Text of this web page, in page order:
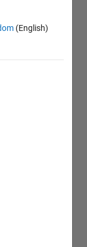
(English)